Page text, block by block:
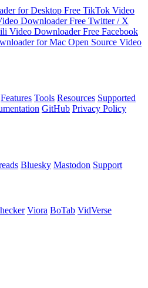
for Desktop Free TikTok Video
DownloaderFree Twitter / X
Video DownloaderFree Facebook
for Mac Open Source Video
Features Tools Resources Supported
GitHub Privacy Policy
Bluesky Mastodon Support
Viora BoTab VidVerse